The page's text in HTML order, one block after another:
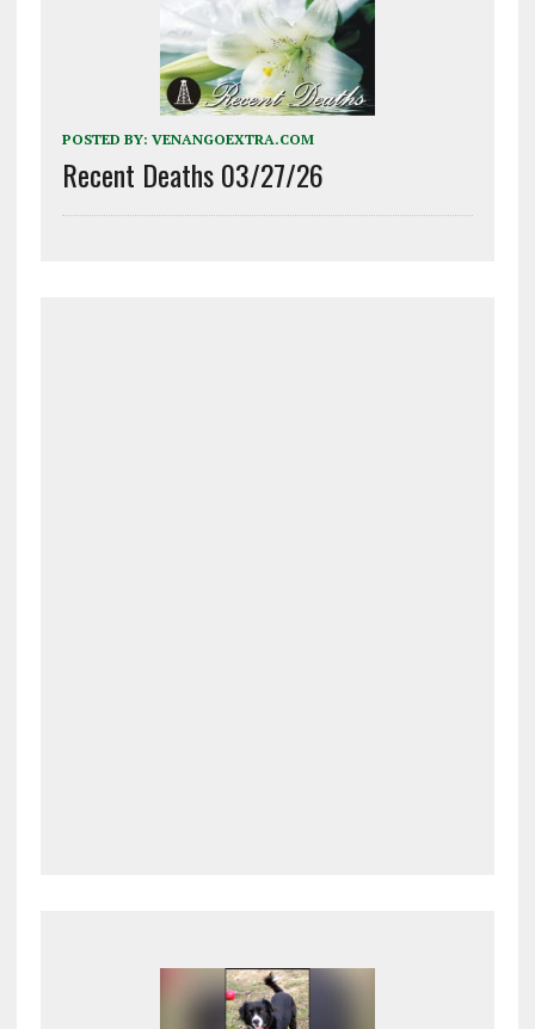
POSTED BY: VENANGOEXTRA.COM
Recent Deaths 03/27/26